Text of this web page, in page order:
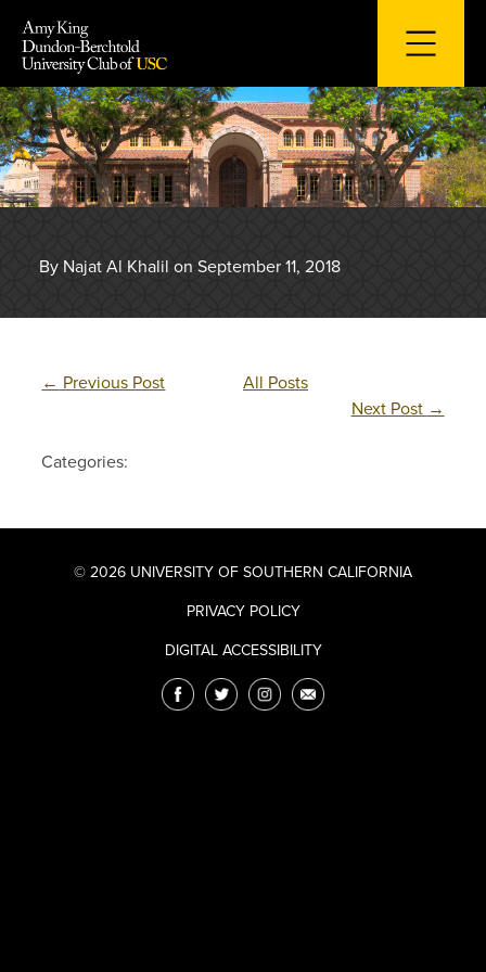
content
By Najat Al Khalil on September 11, 2018
← Previous Post
All Posts
Next Post →
Categories:
© 2026 UNIVERSITY OF SOUTHERN CALIFORNIA
PRIVACY POLICY
DIGITAL ACCESSIBILITY